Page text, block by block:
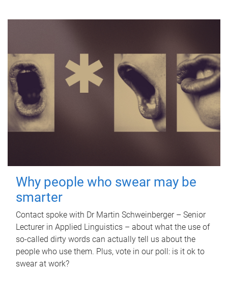
Why people who swear may be
smarter
Contact spoke with Dr Martin Schweinberger – Senior
Lecturer in Applied Linguistics – about what the use of
so-called dirty words can actually tell us about the
people who use them. Plus, vote in our poll: is it ok to
swear at work?